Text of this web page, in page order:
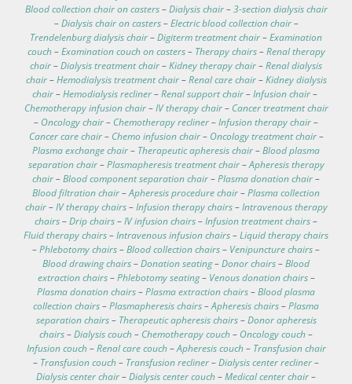
Blood collection chair on casters–Dialysis chair–3-section dialysis chair
–Dialysis chair on casters–Electric blood collection chair–
Trendelenburg dialysis chair–Digiterm treatment chair–Examination
couch–Examination couch on casters– Therapy chairs–Renal therapy
chair–Dialysis treatment chair–Kidney therapy chair–Renal dialysis
chair–Hemodialysis treatment chair–Renal care chair–Kidney dialysis
chair–Hemodialysis recliner–Renal support chair–Infusion chair–
Chemotherapy infusion chair–IV therapy chair– Cancer treatment chair
– Oncology chair– Chemotherapy recliner–Infusion therapy chair–
Cancer care chair– Chemo infusion chair– Oncology treatment chair–
Plasma exchange chair– Therapeutic apheresis chair–Blood plasma
separation chair–Plasmapheresis treatment chair–Apheresis therapy
chair–Blood component separation chair–Plasma donation chair–
Blood filtration chair–Apheresis procedure chair–Plasma collection
chair–IV therapy chairs–Infusion therapy chairs–Intravenous therapy
chairs–Drip chairs–IV infusion chairs–Infusion treatment chairs–
Fluid therapy chairs–Intravenous infusion chairs–Liquid therapy chairs
–Phlebotomy chairs–Blood collection chairs– Venipuncture chairs–
Blood drawing chairs–Donation seating–Donor chairs–Blood
extraction chairs–Phlebotomy seating– Venous donation chairs–
Plasma donation chairs–Plasma extraction chairs–Blood plasma
collection chairs–Plasmapheresis chairs–Apheresis chairs–Plasma
separation chairs– Therapeutic apheresis chairs–Donor apheresis
chairs–Dialysis couch– Chemotherapy couch– Oncology couch–
Infusion couch–Renal care couch–Apheresis couch– Transfusion chair
– Transfusion couch– Transfusion recliner–Dialysis center recliner–
Dialysis center chair–Dialysis center couch–Medical center chair–